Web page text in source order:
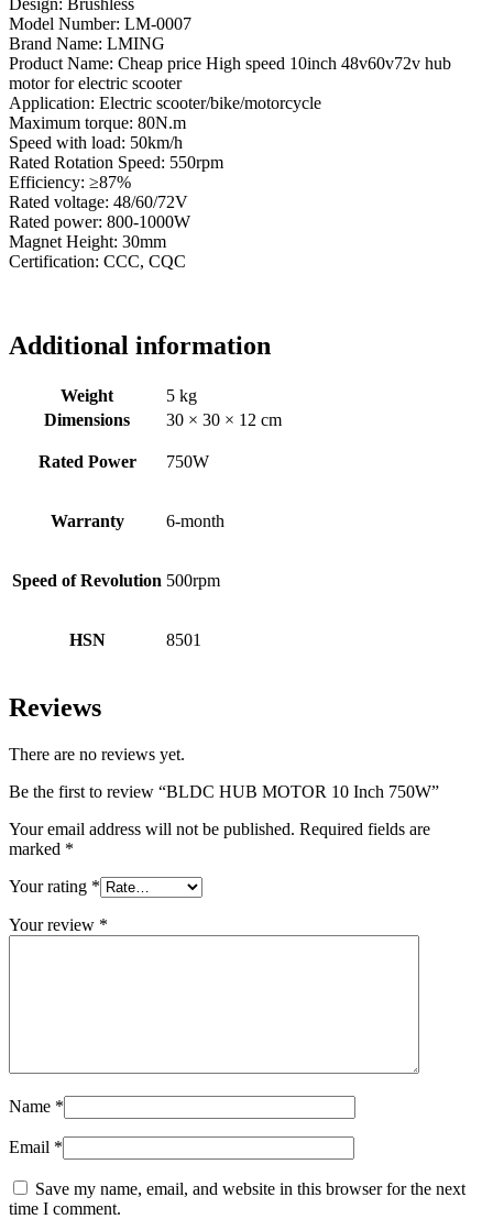
Design: Brushless
Model Number: LM-0007
Brand Name: LMING
Product Name: Cheap price High speed 10inch 48v60v72v hub
motor for electric scooter
Application: Electric scooter/bike/motorcycle
Maximum torque: 80N.m
Speed with load: 50km/h
Rated Rotation Speed: 550rpm
Efficiency: ≥87%
Rated voltage: 48/60/72V
Rated power: 800-1000W
Magnet Height: 30mm
Certification: CCC, CQC
Additional information
Weight
5 kg
Dimensions
30 × 30 × 12 cm
Rated Power 750W
Warranty 6-month
Speed of Revolution 500rpm
HSN 8501
Reviews
There are no reviews yet.
Be the first to review “BLDC HUB MOTOR 10 Inch 750W”
Your email address will not be published. Required fields are
marked *
Your rating *
Your review *
Name *
Email *
Save my name, email, and website in this browser for the next
time I comment.